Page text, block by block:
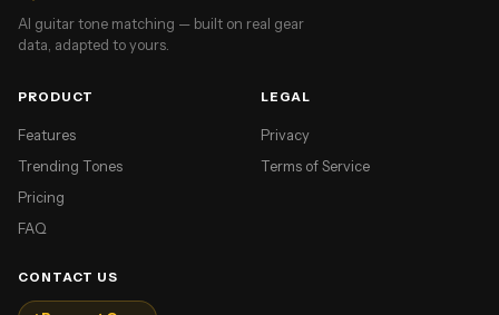
AI guitar tone matching — built on real gear
data, adapted to yours.
PRODUCT
Features
Trending Tones
Pricing
FAQ
LEGAL
Privacy
Terms of Service
CONTACT US